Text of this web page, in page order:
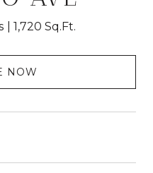
1,720 Sq.Ft.
NOW